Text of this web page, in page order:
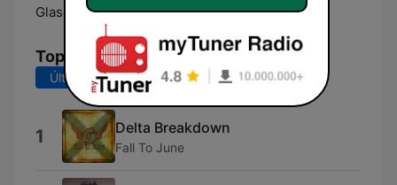
Glasgow: Online
Top Canciones
Últimos 7 días Últimos 30 días
1 Delta Breakdown
Fall To June